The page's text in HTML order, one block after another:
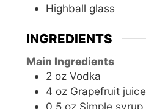
Highball glass
INGREDIENTS
Main Ingredients
2 oz Vodka
4 oz Grapefruit juice